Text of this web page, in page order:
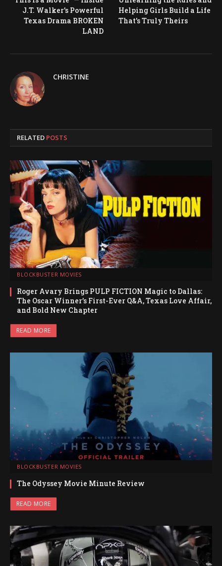
J.T. Walker’s Powerful
Texas Drama BROKEN
LAND
Helping Girls Build a Life
That’s Truly Theirs
CHRISTINE
RELATED POSTS
BLOCKBUSTER MOVIES
Roger Avary Brings PULP FICTION Magic to Dallas:
The Oscar Winner’s First-Ever Q&A, Texas Love Affair,
and Bold New Chapter
READ MORE
BLOCKBUSTER MOVIES
The Odyssey Movie Minute Review
READ MORE